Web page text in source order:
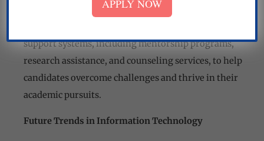
problems to the dynamic nature of technological
support systems, including mentorship programs,
research assistance, and counseling services, to help
candidates overcome challenges and thrive in their
academic pursuits.
Future Trends in Information Technology
APPLY NOW